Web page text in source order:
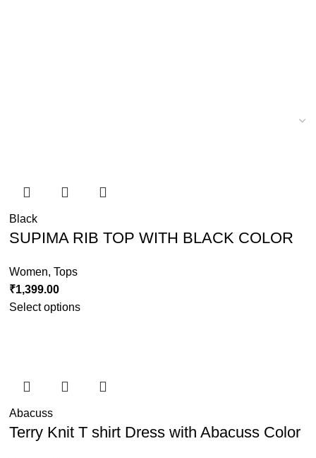
Black
SUPIMA RIB TOP WITH BLACK COLOR
Women,Tops
₹1,399.00
Select options
Abacuss
Terry Knit T shirt Dress with Abacuss Color